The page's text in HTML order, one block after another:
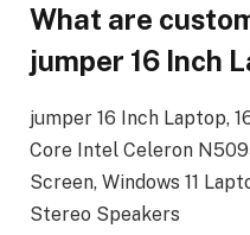
What are
jumper 16 Inch
jumper 16 Inch Laptop,
Core Intel Celeron
Screen, Windows 11
Stereo Speakers